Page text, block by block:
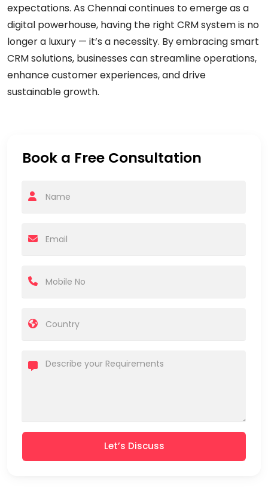
expectations. As Chennai continues to emerge as a
digital powerhouse, having the right CRM system is no
longer a luxury — it’s a necessity. By embracing smart
CRM solutions, businesses can streamline operations,
enhance customer experiences, and drive
sustainable growth.
Book a Free Consultation
Let’s Discuss